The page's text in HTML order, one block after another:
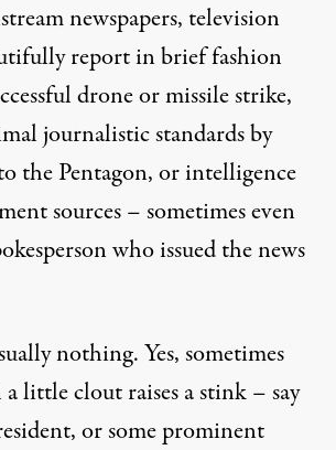
newspapers, television
report in brief fashion
drone or missile strike,
journalistic standards by
the Pentagon, or intelligence
sources – sometimes even
who issued the news
nothing. Yes, sometimes
little clout raises a stink – say
or some prominent